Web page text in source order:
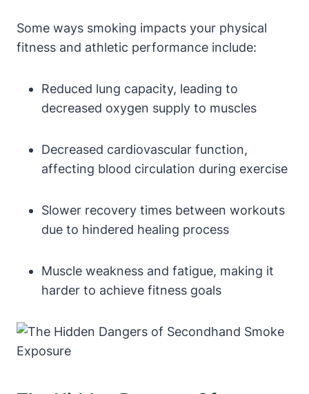
Some ways smoking impacts your physical
fitness and athletic performance include:
Reduced lung capacity, leading to
decreased oxygen supply to muscles
Decreased cardiovascular function,
affecting blood circulation during exercise
Slower recovery times between workouts
due to hindered healing process
Muscle weakness and fatigue, making it
harder to achieve fitness goals